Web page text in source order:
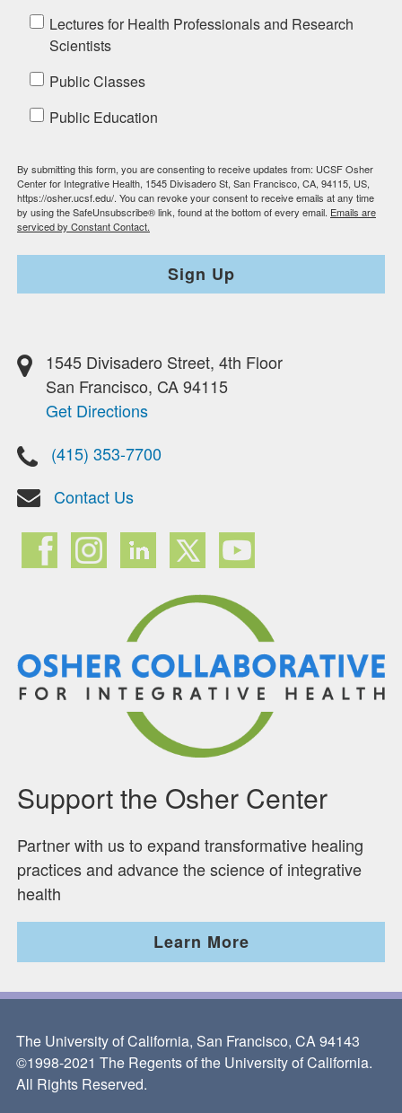
Lectures for Health Professionals and Research
Scientists
Public Classes
Public Education
By submitting this form, you are consenting to receive updates from: UCSF Osher
Center for Integrative Health, 1545 Divisadero St, San Francisco, CA, 94115, US,
https://osher.ucsf.edu/. You can revoke your consent to receive emails at any time
by using the SafeUnsubscribe® link, found at the bottom of every email. Emails are
serviced by Constant Contact.
Sign Up
1545 Divisadero Street, 4th Floor
San Francisco, CA 94115
Get Directions
(415) 353-7700
Contact Us
Support the Osher Center
Partner with us to expand transformative healing
practices and advance the science of integrative
health
Learn More
The University of California, San Francisco, CA 94143
©1998-2021 The Regents of the University of California.
All Rights Reserved.